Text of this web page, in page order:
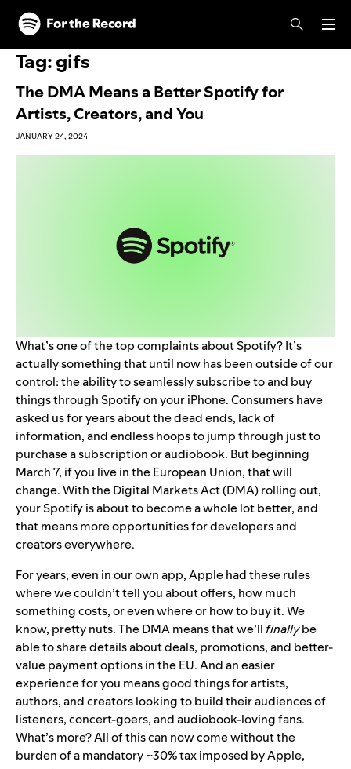
Skip to main content
Skip to footer
Tag:gifs
The DMA Means a Better Spotify for
Artists, Creators, and You
JANUARY 24, 2024
What’s one of the top complaints about Spotify? It’s
actually something that until now has been outside of our
control: the ability to seamlessly subscribe to and buy
things through Spotify on your iPhone. Consumers have
asked us for years about the dead ends, lack of
information, and endless hoops to jump through just to
purchase a subscription or audiobook. But beginning
March 7, if you live in the European Union, that will
change. With the Digital Markets Act (DMA) rolling out,
your Spotify is about to become a whole lotbetter, and
that means more opportunities for developers and
creators everywhere.
For years, even in our own app, Apple had these rules
where we couldn’t tell you about offers, how much
something costs, or even where or how to buy it. We
know, pretty nuts. The DMA means that we’llfinallybe
able to share details about deals, promotions, and better-
value payment options in the EU. And an easier
experience for you means good things for artists,
authors, and creators looking to build their audiences of
listeners, concert-goers, and audiobook-loving fans.
What’s more? All of this can now come without the
burden of a mandatory ~30% tax imposed by Apple,